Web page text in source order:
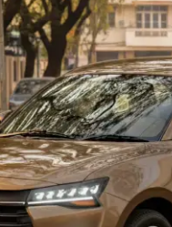
Price Range
|Cars Under 5
Under 8 Lakhs|
Seating
|Best 6 Seater Cars